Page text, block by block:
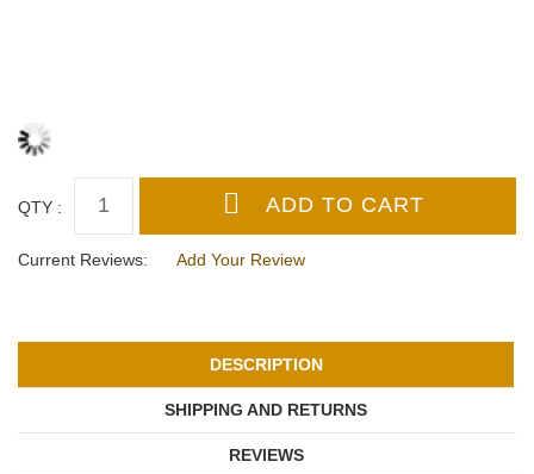
QTY :
Current Reviews: Add Your Review
DESCRIPTION
SHIPPING AND RETURNS
REVIEWS